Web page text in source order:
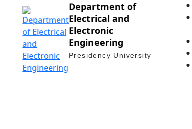
Department of
Electrical and
Electronic
Engineering
Presidency University